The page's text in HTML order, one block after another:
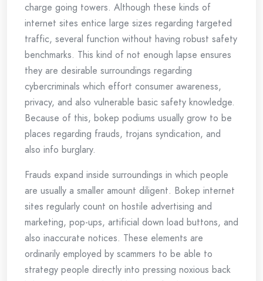
charge going towers. Although these kinds of
internet sites entice large sizes regarding targeted
traffic, several function without having robust safety
benchmarks. This kind of not enough lapse ensures
they are desirable surroundings regarding
cybercriminals which effort consumer awareness,
privacy, and also vulnerable basic safety knowledge.
Because of this, bokep podiums usually grow to be
places regarding frauds, trojans syndication, and
also info burglary.
Frauds expand inside surroundings in which people
are usually a smaller amount diligent. Bokep internet
sites regularly count on hostile advertising and
marketing, pop-ups, artificial down load buttons, and
also inaccurate notices. These elements are
ordinarily employed by scammers to be able to
strategy people directly into pressing noxious back